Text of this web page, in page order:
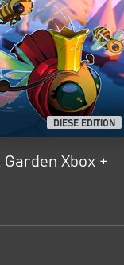
DIESE EDITION
Xbox +